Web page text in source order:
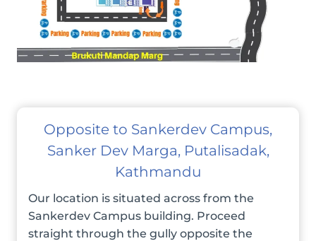
Opposite to Sankerdev Campus,
Sanker Dev Marga, Putalisadak,
Kathmandu
Our location is situated across from the
Sankerdev Campus building. Proceed
straight through the gully opposite the